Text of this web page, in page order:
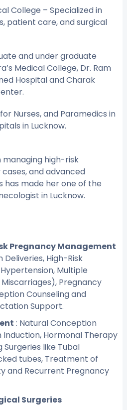
College – Specialized in
patient care, and surgical
and under graduate
Medical College, Dr. Ram
Hospital and Charak
Nurses, and Paramedics in
in Lucknow.
managing high-risk
and advanced
has made her one of the
in Lucknow.
Pregnancy Management
High-Risk
Multiple
Pregnancy
Counseling and
Support.
: Natural Conception
Hormonal Therapy
like Tubal
tubes, Treatment of
and Recurrent Pregnancy
Surgeries